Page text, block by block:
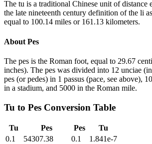
The tu is a traditional Chinese unit of distance
the late nineteenth century definition of the li
equal to 100.14 miles or 161.13 kilometers.
About Pes
The pes is the Roman foot, equal to 29.67
inches). The pes was divided into 12 unciae
pes (or pedes) in 1 passus (pace, see above),
in a stadium, and 5000 in the Roman mile.
Tu to Pes Conversion Table
Tu Pes Pes
Tu
0.1
54307.38 0.1
1.841e-7